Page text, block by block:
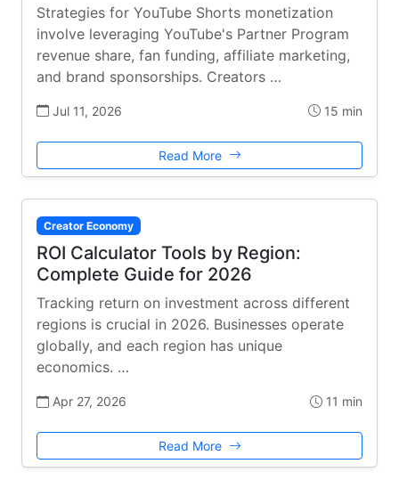
Strategies for YouTube Shorts monetization
involve leveraging YouTube's Partner Program
revenue share, fan funding, affiliate marketing,
and brand sponsorships. Creators …
Jul 11, 2026 15 min
Read More
Creator Economy
ROI Calculator Tools by Region:
Complete Guide for 2026
Tracking return on investment across different
regions is crucial in 2026. Businesses operate
globally, and each region has unique
economics. …
Apr 27, 2026 11 min
Read More